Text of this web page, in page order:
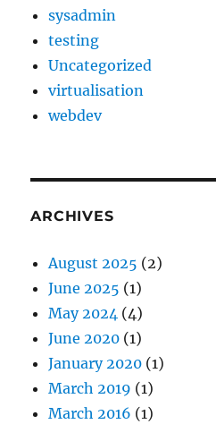
sysadmin
testing
Uncategorized
virtualisation
webdev
ARCHIVES
August 2025 (2)
June 2025 (1)
May 2024 (4)
June 2020 (1)
January 2020 (1)
March 2019 (1)
March 2016 (1)